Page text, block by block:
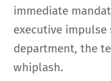
immediate
executive
department, the
whiplash.